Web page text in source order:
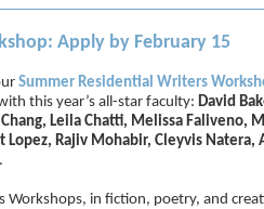
Apply by February 15
Summer Residential Writers
this year’s all-star faculty: David
Leila Chatti, Melissa Faliveno,
Lopez, Rajiv Mohabir, Cleyvis Natera,
.
Workshops, in fiction, poetry, and